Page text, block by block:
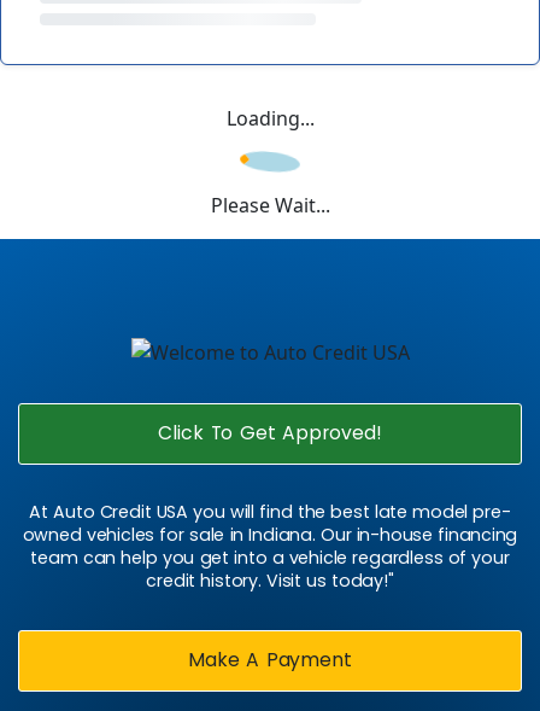
Loading...
Please Wait...
Click To Get Approved!
At Auto Credit USA you will find the best late model pre-
owned vehicles for sale in Indiana. Our in-house financing
team can help you get into a vehicle regardless of your
credit history. Visit us today!"
Make A Payment